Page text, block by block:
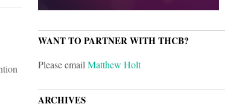
WANT TO PARTNER WITH THCB?
Please emailMatthew Holt
ARCHIVES